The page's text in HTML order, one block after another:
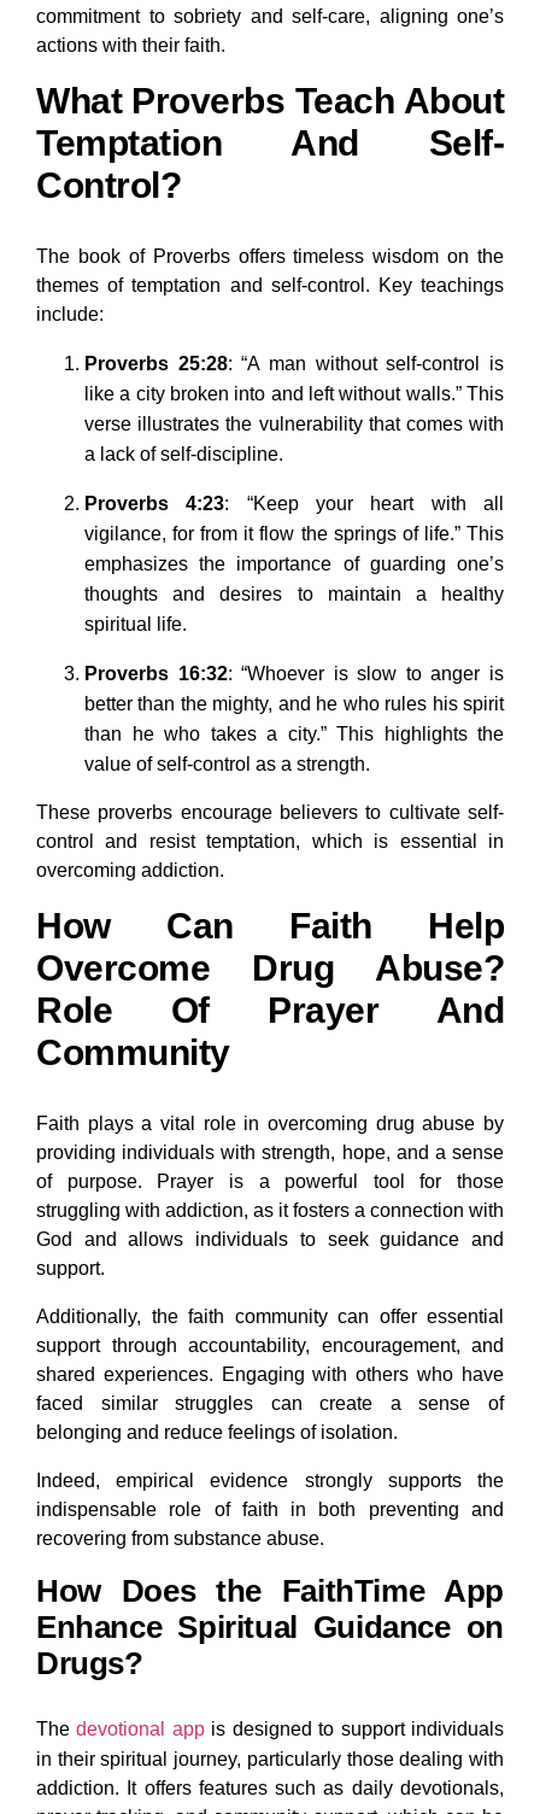
commitment to sobriety and self-care, aligning one’s
actions with their faith.
What Proverbs Teach About
Temptation And Self-
Control?
The book of Proverbs offers timeless wisdom on the
themes of temptation and self-control. Key teachings
include:
Proverbs 25:28: “A man without self-control is
like a city broken into and left without walls.” This
verse illustrates the vulnerability that comes with
a lack of self-discipline.
Proverbs 4:23: “Keep your heart with all
vigilance, for from it flow the springs of life.” This
emphasizes the importance of guarding one’s
thoughts and desires to maintain a healthy
spiritual life.
Proverbs 16:32: “Whoever is slow to anger is
better than the mighty, and he who rules his spirit
than he who takes a city.” This highlights the
value of self-control as a strength.
These proverbs encourage believers to cultivate self-
control and resist temptation, which is essential in
overcoming addiction.
How Can Faith Help
Overcome Drug Abuse?
Role Of Prayer And
Community
Faith plays a vital role in overcoming drug abuse by
providing individuals with strength, hope, and a sense
of purpose. Prayer is a powerful tool for those
struggling with addiction, as it fosters a connection with
God and allows individuals to seek guidance and
support.
Additionally, the faith community can offer essential
support through accountability, encouragement, and
shared experiences. Engaging with others who have
faced similar struggles can create a sense of
belonging and reduce feelings of isolation.
Indeed, empirical evidence strongly supports the
indispensable role of faith in both preventing and
recovering from substance abuse.
How Does the FaithTime App
Enhance Spiritual Guidance on
Drugs?
Thedevotional appis designed to support individuals
in their spiritual journey, particularly those dealing with
addiction. It offers features such as daily devotionals,